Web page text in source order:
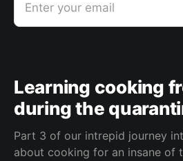
Enter your email
Learning cooking
during the
Part 3 of our intrepid journey
about cooking for an insane of